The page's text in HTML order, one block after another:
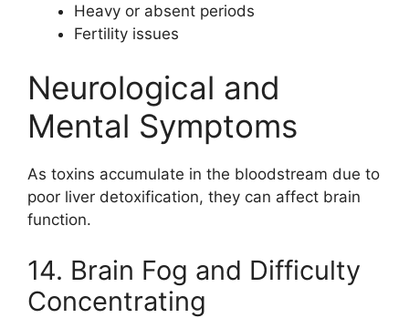
Heavy or absent periods
Fertility issues
Neurological and
Mental Symptoms
As toxins accumulate in the bloodstream due to
poor liver detoxification, they can affect brain
function.
14. Brain Fog and Difficulty
Concentrating